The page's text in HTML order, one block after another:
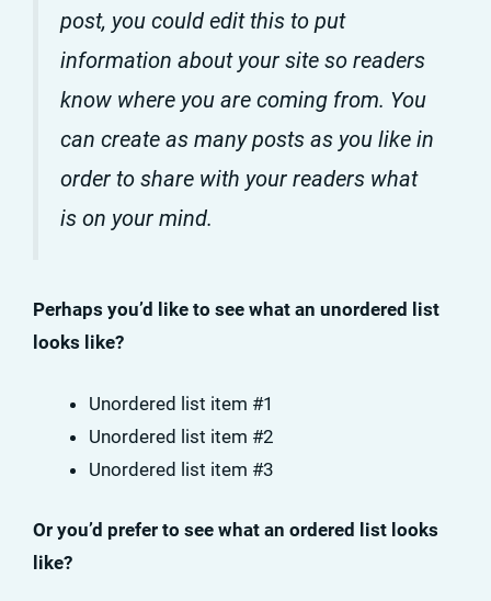
post, you could edit this to put
information about your site so readers
know where you are coming from. You
can create as many posts as you like in
order to share with your readers what
is on your mind.
Perhaps you’d like to see what an unordered list
looks like?
Unordered list item #1
Unordered list item #2
Unordered list item #3
Or you’d prefer to see what an ordered list looks
like?